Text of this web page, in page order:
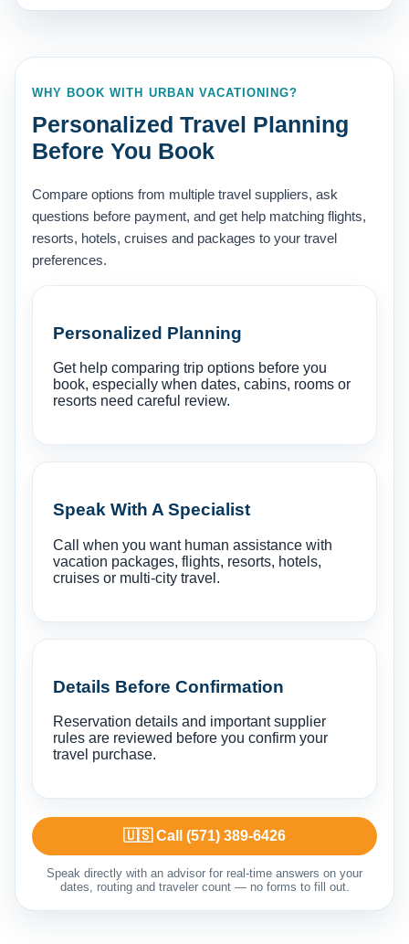
WHY BOOK WITH URBAN VACATIONING?
Personalized Travel Planning
Before You Book
Compare options from multiple travel suppliers, ask
questions before payment, and get help matching flights,
resorts, hotels, cruises and packages to your travel
preferences.
Personalized Planning
Get help comparing trip options before you
book, especially when dates, cabins, rooms or
resorts need careful review.
Speak With A Specialist
Call when you want human assistance with
vacation packages, flights, resorts, hotels,
cruises or multi-city travel.
Details Before Confirmation
Reservation details and important supplier
rules are reviewed before you confirm your
travel purchase.
🇺🇸 Call (571) 389-6426
Speak directly with an advisor for real-time answers on your
dates, routing and traveler count — no forms to fill out.